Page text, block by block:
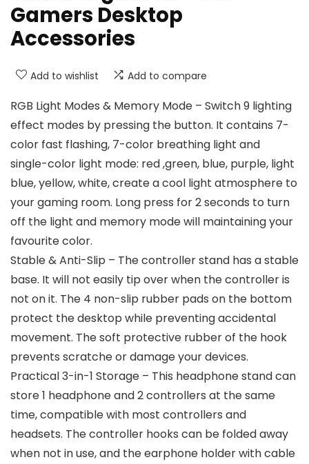
Gamers Desktop
Accessories
Add to wishlist Add to compare
RGB Light Modes & Memory Mode – Switch 9 lighting
effect modes by pressing the button. It contains 7-
color fast flashing, 7-color breathing light and
single-color light mode: red ,green, blue, purple, light
blue, yellow, white, create a cool light atmosphere to
your gaming room. Long press for 2 seconds to turn
off the light and memory mode will maintaining your
favourite color.
Stable & Anti-Slip – The controller stand has a stable
base. It will not easily tip over when the controller is
not on it. The 4 non-slip rubber pads on the bottom
protect the desktop while preventing accidental
movement. The soft protective rubber of the hook
prevents scratche or damage your devices.
Practical 3-in-1 Storage – This headphone stand can
store 1 headphone and 2 controllers at the same
time, compatible with most controllers and
headsets. The controller hooks can be folded away
when not in use, and the earphone holder with cable